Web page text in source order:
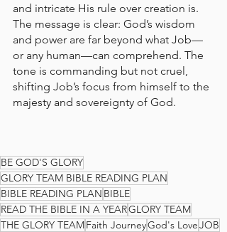
and intricate His rule over creation is.
The message is clear: God’s wisdom
and power are far beyond what Job—
or any human—can comprehend. The
tone is commanding but not cruel,
shifting Job’s focus from himself to the
majesty and sovereignty of God.
BE GOD'S GLORY
GLORY TEAM BIBLE READING PLAN
BIBLE READING PLAN BIBLE
READ THE BIBLE IN A YEARGLORY TEAM
THE GLORY TEAMFaith JourneyGod's LoveJOB